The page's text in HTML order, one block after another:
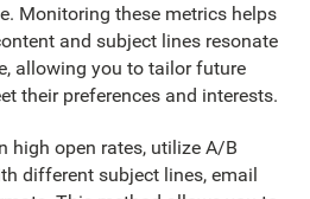
Monitoring these metrics helps
and subject lines resonate
allowing you to tailor future
their preferences and interests.
high open rates, utilize A/B
different subject lines, email